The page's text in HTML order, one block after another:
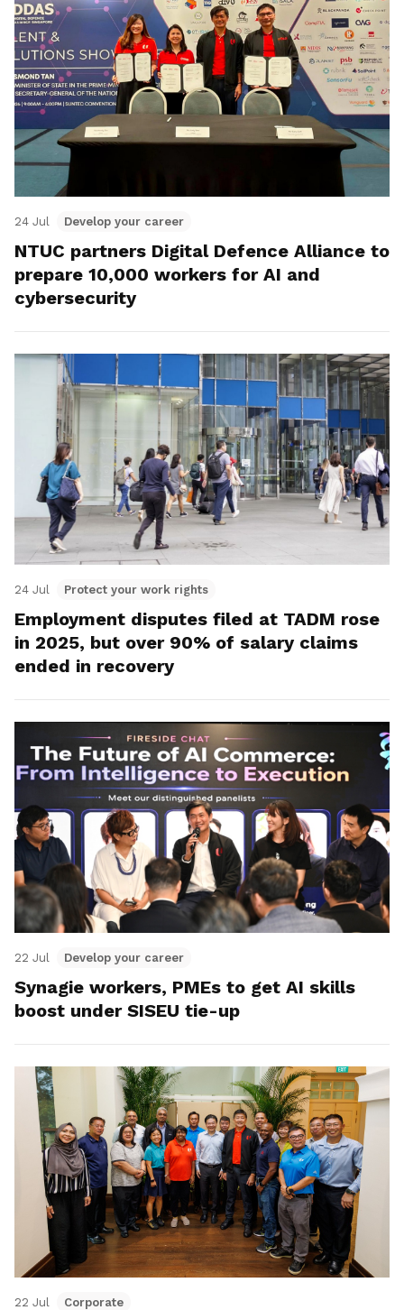
24 Jul Develop your career
NTUC partners Digital Defence Alliance to
prepare 10,000 workers for AI and
cybersecurity
24 Jul Protect your work rights
Employment disputes filed at TADM rose
in 2025, but over 90% of salary claims
ended in recovery
22 Jul Develop your career
Synagie workers, PMEs to get AI skills
boost under SISEU tie-up
22 Jul Corporate